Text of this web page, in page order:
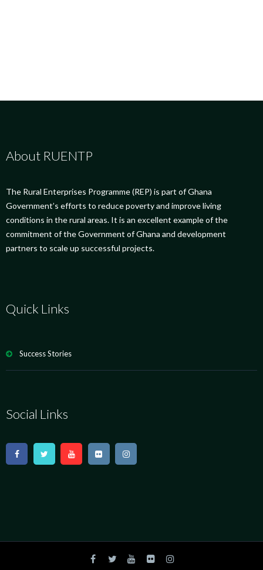
About RUENTP
The Rural Enterprises Programme (REP) is part of Ghana
Government’s efforts to reduce poverty and improve living
conditions in the rural areas. It is an excellent example of the
commitment of the Government of Ghana and development
partners to scale up successful projects.
Quick Links
Success Stories
Social Links